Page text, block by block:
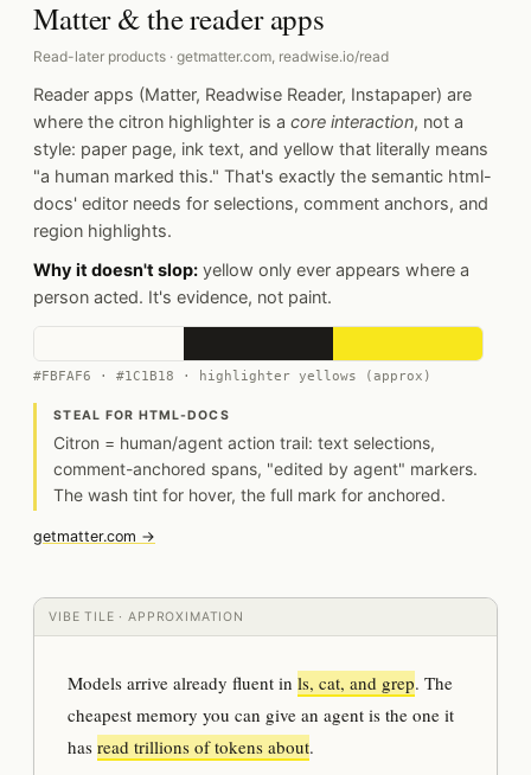
Matter & the reader apps
Read-later products · getmatter.com, readwise.io/read
Reader apps (Matter, Readwise Reader, Instapaper) are
where the citron highlighter is a core interaction, not a
style: paper page, ink text, and yellow that literally means
"a human marked this." That's exactly the semantic html-
docs' editor needs for selections, comment anchors, and
region highlights.
Why it doesn't slop: yellow only ever appears where a
person acted. It's evidence, not paint.
#FBFAF6 · #1C1B18 · highlighter yellows (approx)
STEAL FOR HTML-DOCS
Citron = human/agent action trail: text selections,
comment-anchored spans, "edited by agent" markers.
The wash tint for hover, the full mark for anchored.
getmatter.com →
VIBE TILE · APPROXIMATION
Models arrive already fluent in ls, cat, and grep. The
cheapest memory you can give an agent is the one it
has read trillions of tokens about.